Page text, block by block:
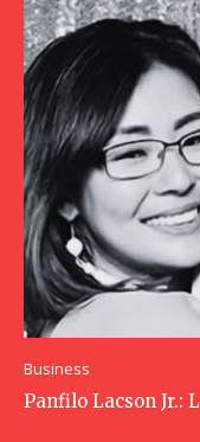
Business
Panfilo Lacson Jr.: